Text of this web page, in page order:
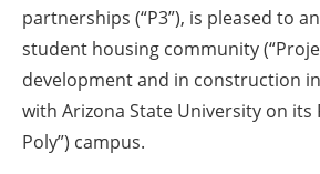
partnerships (“P3”), is pleased to
student housing community
development and in construction
with Arizona State University on its
Poly”) campus.